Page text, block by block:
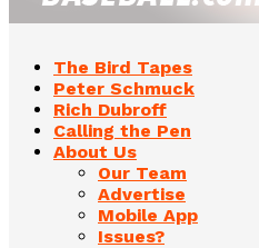
The Bird Tapes
Peter Schmuck
Rich Dubroff
Calling the Pen
About Us
Our Team
Advertise
Mobile App
Issues?